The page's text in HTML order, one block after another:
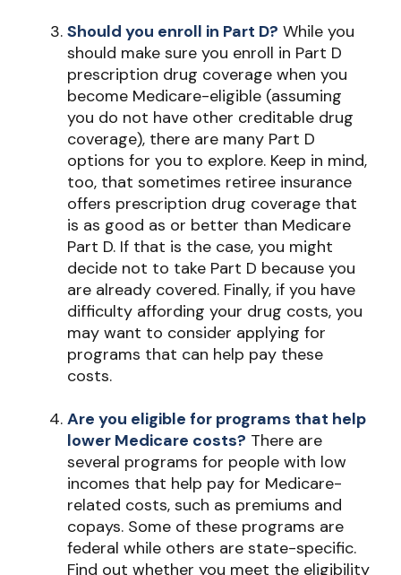
Should you enroll in Part D? While you
should make sure you enroll in Part D
prescription drug coverage when you
become Medicare-eligible (assuming
you do not have other creditable drug
coverage), there are many Part D
options for you to explore. Keep in mind,
too, that sometimes retiree insurance
offers prescription drug coverage that
is as good as or better than Medicare
Part D. If that is the case, you might
decide not to take Part D because you
are already covered. Finally, if you have
difficulty affording your drug costs, you
may want to consider applying for
programs that can help pay these
costs.
Are you eligible for programs that help
lower Medicare costs? There are
several programs for people with low
incomes that help pay for Medicare-
related costs, such as premiums and
copays. Some of these programs are
federal while others are state-specific.
Find out whether you meet the eligibility